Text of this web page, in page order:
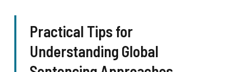
Practical Tips for
Understanding Global